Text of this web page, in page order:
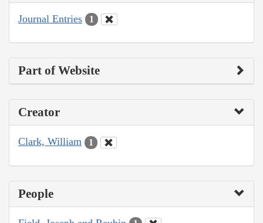
Journal Entries 1
Part of Website
Creator
Clark, William 1
People